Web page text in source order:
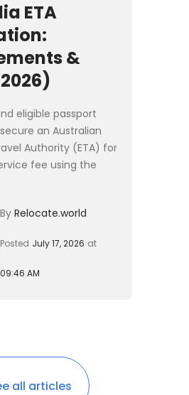
ETA
&
eligible passport
an Australian
Authority (ETA) for
fee using the
a...
By Relocate.world
Posted July 17, 2026 at
09:46 AM
all articles